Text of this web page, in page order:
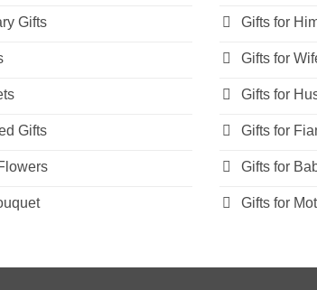
chosen
the
product
Gifts
Gifts
Gifts for
Gifts for
Gifts for
Gifts for
Gifts for
Gifts for